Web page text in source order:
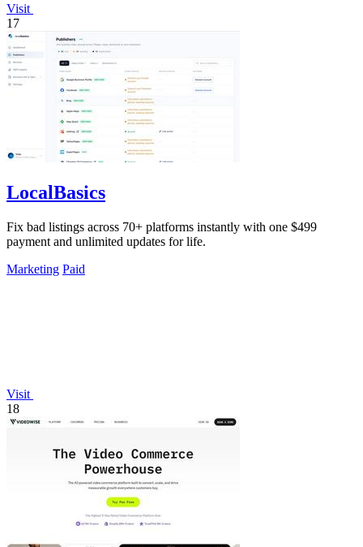
Visit
17
LocalBasics
Fix bad listings across 70+ platforms instantly with one $499
payment and unlimited updates for life.
Marketing Paid
Visit
18